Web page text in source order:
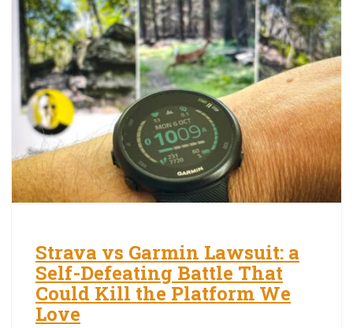
Strava vs Garmin Lawsuit: a
Self-Defeating Battle That
Could Kill the Platform We
Love